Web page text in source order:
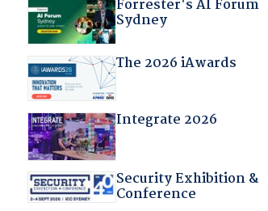
Forrester's AI Forum
Sydney
The 2026 iAwards
Integrate 2026
Security Exhibition &
Conference